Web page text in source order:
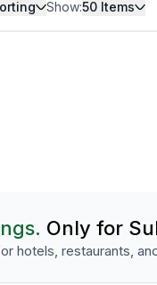
Show:50 Items
Only for
hotels, restaurants,